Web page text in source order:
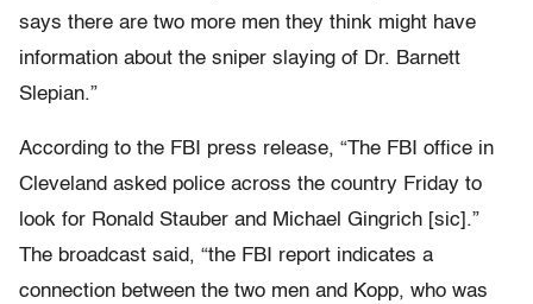
says there are two more men they think might have
information about the sniper slaying of Dr. Barnett
Slepian.”
According to the FBI press release, “The FBI office in
Cleveland asked police across the country Friday to
look for Ronald Stauber and Michael Gingrich [sic].”
The broadcast said, “the FBI report indicates a
connection between the two men and Kopp, who was